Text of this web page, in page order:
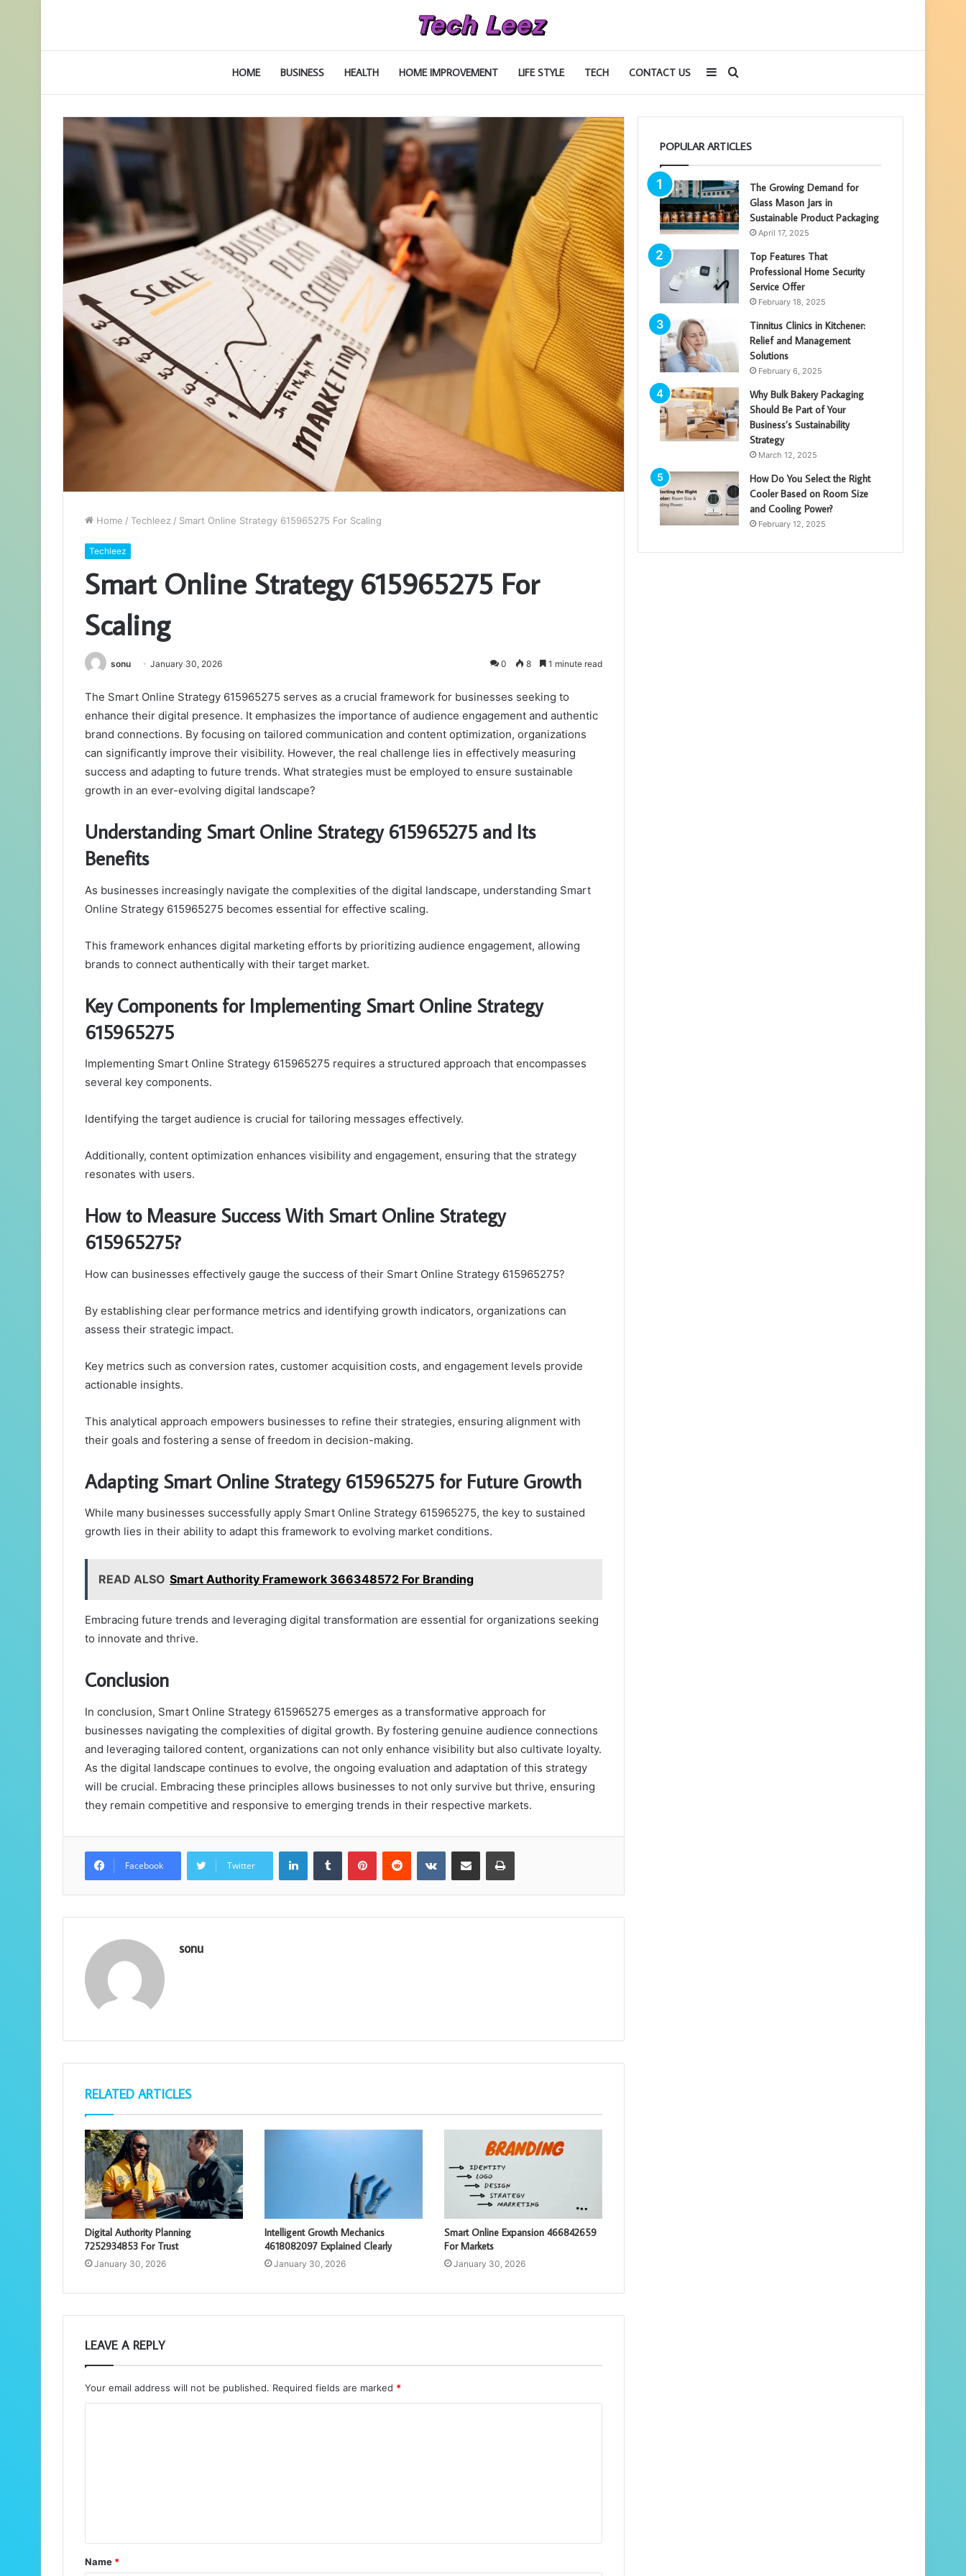
HOME BUSINESS HEALTH HOME IMPROVEMENT LIFE STYLE TECH CONTACT US Search
for
Sidebar
Home / Techleez / Smart Online Strategy 615965275 For Scaling
Techleez
Smart Online Strategy 615965275 For
Scaling
sonu January 30, 2026 0 8 1 minute read
The Smart Online Strategy 615965275 serves as a crucial framework for businesses seeking to
enhance their digital presence. It emphasizes the importance of audience engagement and authentic
brand connections. By focusing on tailored communication and content optimization, organizations
can significantly improve their visibility. However, the real challenge lies in effectively measuring
success and adapting to future trends. What strategies must be employed to ensure sustainable
growth in an ever-evolving digital landscape?
Understanding Smart Online Strategy 615965275 and Its
Benefits
As businesses increasingly navigate the complexities of the digital landscape, understanding Smart
Online Strategy 615965275 becomes essential for effective scaling.
This framework enhances digital marketing efforts by prioritizing audience engagement, allowing
brands to connect authentically with their target market.
Key Components for Implementing Smart Online Strategy
615965275
Implementing Smart Online Strategy 615965275 requires a structured approach that encompasses
several key components.
Identifying the target audience is crucial for tailoring messages effectively.
Additionally, content optimization enhances visibility and engagement, ensuring that the strategy
resonates with users.
How to Measure Success With Smart Online Strategy
615965275?
How can businesses effectively gauge the success of their Smart Online Strategy 615965275?
By establishing clear performance metrics and identifying growth indicators, organizations can
assess their strategic impact.
Key metrics such as conversion rates, customer acquisition costs, and engagement levels provide
actionable insights.
This analytical approach empowers businesses to refine their strategies, ensuring alignment with
their goals and fostering a sense of freedom in decision-making.
Adapting Smart Online Strategy 615965275 for Future Growth
While many businesses successfully apply Smart Online Strategy 615965275, the key to sustained
growth lies in their ability to adapt this framework to evolving market conditions.
READ ALSO Smart Authority Framework 366348572 For Branding
Embracing future trends and leveraging digital transformation are essential for organizations seeking
to innovate and thrive.
Conclusion
In conclusion, Smart Online Strategy 615965275 emerges as a transformative approach for
businesses navigating the complexities of digital growth. By fostering genuine audience connections
and leveraging tailored content, organizations can not only enhance visibility but also cultivate loyalty.
As the digital landscape continues to evolve, the ongoing evaluation and adaptation of this strategy
will be crucial. Embracing these principles allows businesses to not only survive but thrive, ensuring
they remain competitive and responsive to emerging trends in their respective markets.
Facebook Twitter
LinkedInTumblr PinterestReddit VKontakteShare via Email Print
sonu
RELATED ARTICLES
Digital Authority Planning
7252934853 For Trust
January 30, 2026
Intelligent Growth Mechanics
4618082097 Explained Clearly
January 30, 2026
Smart Online Expansion 466842659
For Markets
January 30, 2026
LEAVE A REPLY
Your email address will not be published. Required fields are marked *
t
*
Name *
POPULAR ARTICLES
The Growing Demand for
Glass Mason Jars in
Sustainable Product Packaging
April 17, 2025
Top Features That
Professional Home Security
Service Offer
February 18, 2025
Tinnitus Clinics in Kitchener:
Relief and Management
Solutions
February 6, 2025
Why Bulk Bakery Packaging
Should Be Part of Your
Business’s Sustainability
Strategy
March 12, 2025
How Do You Select the Right
Cooler Based on Room Size
and Cooling Power?
February 12, 2025